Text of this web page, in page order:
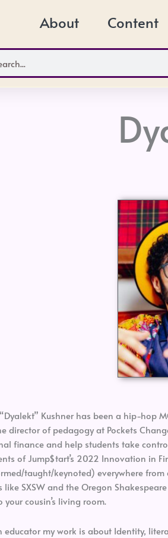
About Content
Kushner has been a hip-hop
director of pedagogy at Pockets
finance and help students take
of Jump$tart’s 2022 Innovation in
taught/keynoted) everywhere from
like SXSW and the Oregon
your cousin’s living room.
educator my work is about Identity,